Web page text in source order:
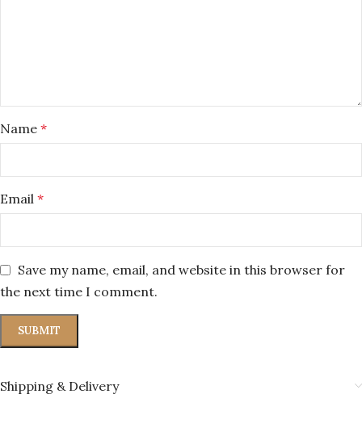
Name *
Email *
Save my name, email, and website in this browser for
the next time I comment.
Shipping & Delivery